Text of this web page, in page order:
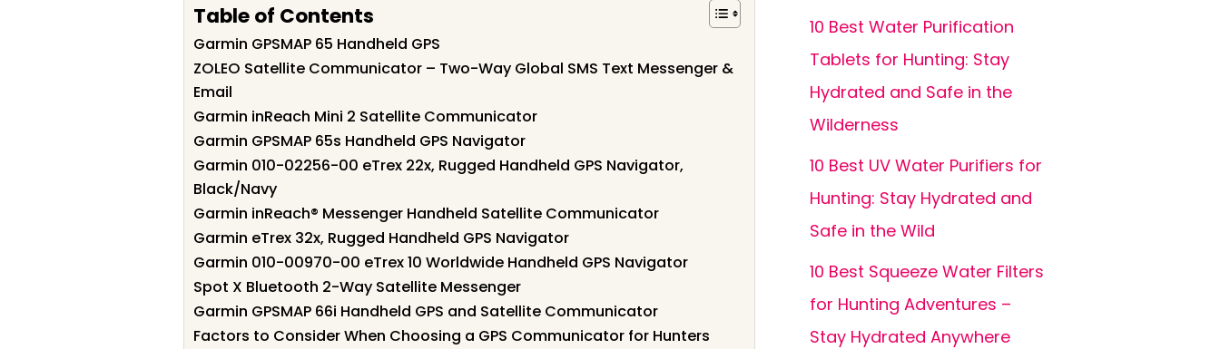
Table of Contents
Garmin GPSMAP 65 Handheld GPS
ZOLEO Satellite Communicator – Two-Way Global SMS Text Messenger &
Email
Garmin inReach Mini 2 Satellite Communicator
Garmin GPSMAP 65s Handheld GPS Navigator
Garmin 010-02256-00 eTrex 22x, Rugged Handheld GPS Navigator,
Black/Navy
Garmin inReach® Messenger Handheld Satellite Communicator
Garmin eTrex 32x, Rugged Handheld GPS Navigator
Garmin 010-00970-00 eTrex 10 Worldwide Handheld GPS Navigator
Spot X Bluetooth 2-Way Satellite Messenger
Garmin GPSMAP 66i Handheld GPS and Satellite Communicator
Factors to Consider When Choosing a GPS Communicator for Hunters
10 Best Water Purification
Tablets for Hunting: Stay
Hydrated and Safe in the
Wilderness
10 Best UV Water Purifiers for
Hunting: Stay Hydrated and
Safe in the Wild
10 Best Squeeze Water Filters
for Hunting Adventures –
Stay Hydrated Anywhere